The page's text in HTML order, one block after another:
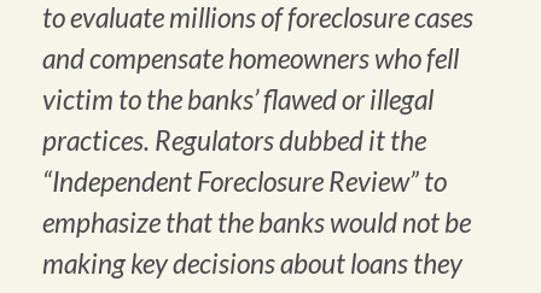
to evaluate millions of foreclosure cases
and compensate homeowners who fell
victim to the banks’ flawed or illegal
practices. Regulators dubbed it the
“Independent Foreclosure Review” to
emphasize that the banks would not be
making key decisions about loans they